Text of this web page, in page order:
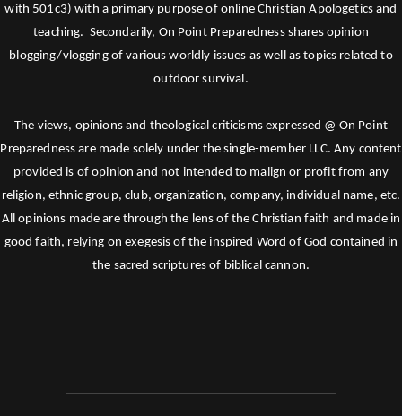
with 501c3) with a primary purpose of online Christian Apologetics and
teaching. Secondarily, On Point Preparedness shares opinion
blogging/vlogging of various worldly issues as well as topics related to
outdoor survival.
The views, opinions and theological criticisms expressed @ On Point
Preparedness are made solely under the single-member LLC. Any content
provided is of opinion and not intended to malign or profit from any
religion, ethnic group, club, organization, company, individual name, etc.
All opinions made are through the lens of the Christian faith and made in
good faith, relying on exegesis of the inspired Word of God contained in
the sacred scriptures of biblical cannon.